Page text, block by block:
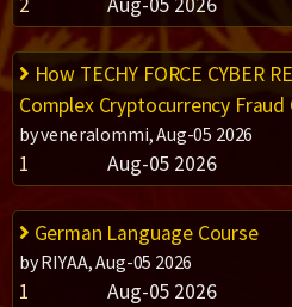
How TECHY FORCE CYBER
Complex Cryptocurrency Fraud
by veneralommi, Aug-05 2026
1 Aug-05 2026
German Language Course
by RIYAA, Aug-05 2026
1 Aug-05 2026